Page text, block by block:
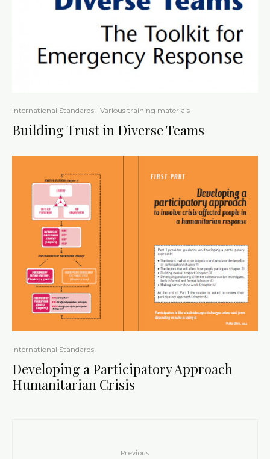
International Standards Various training materials
Building Trust in Diverse Teams
International Standards
Developing a Participatory Approach
Humanitarian Crisis
Previous